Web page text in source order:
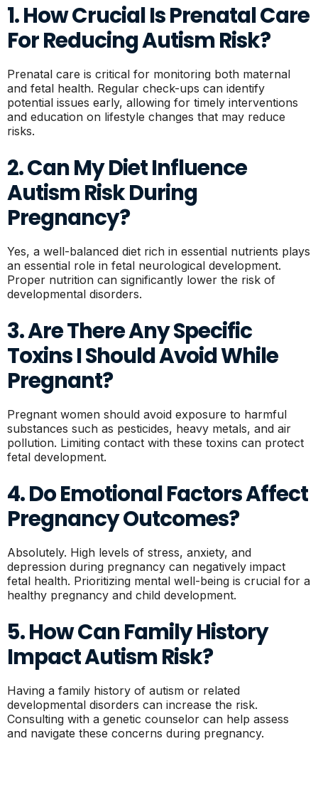
1. How Crucial Is Prenatal Care
For Reducing Autism Risk?
Prenatal care is critical for monitoring both maternal
and fetal health. Regular check-ups can identify
potential issues early, allowing for timely interventions
and education on lifestyle changes that may reduce
risks.
2. Can My Diet Influence
Autism Risk During
Pregnancy?
Yes, a well-balanced diet rich in essential nutrients plays
an essential role in fetal neurological development.
Proper nutrition can significantly lower the risk of
developmental disorders.
3. Are There Any Specific
Toxins I Should Avoid While
Pregnant?
Pregnant women should avoid exposure to harmful
substances such as pesticides, heavy metals, and air
pollution. Limiting contact with these toxins can protect
fetal development.
4. Do Emotional Factors Affect
Pregnancy Outcomes?
Absolutely. High levels of stress, anxiety, and
depression during pregnancy can negatively impact
fetal health. Prioritizing mental well-being is crucial for a
healthy pregnancy and child development.
5. How Can Family History
Impact Autism Risk?
Having a family history of autism or related
developmental disorders can increase the risk.
Consulting with a genetic counselor can help assess
and navigate these concerns during pregnancy.